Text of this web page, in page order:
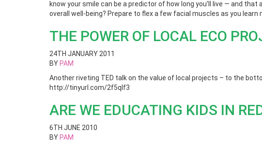
know your smile can be a predictor of how long you’ll live — and
overall well-being? Prepare to flex a few facial muscles as you learn
THE POWER OF LOCAL ECO
24TH JANUARY 2011
BY PAM
Another riveting TED talk on the value of local projects – to the
http://tinyurl.com/2f5qlf3
ARE WE EDUCATING KIDS IN
6TH JUNE 2010
BY PAM